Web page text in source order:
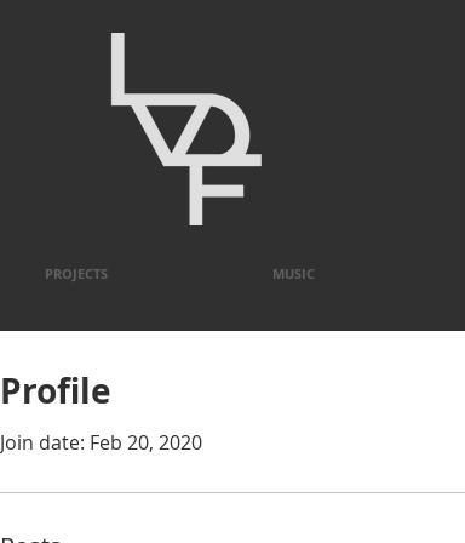
Profile
Join date: Feb 20, 2020
PROJECTS MUSIC